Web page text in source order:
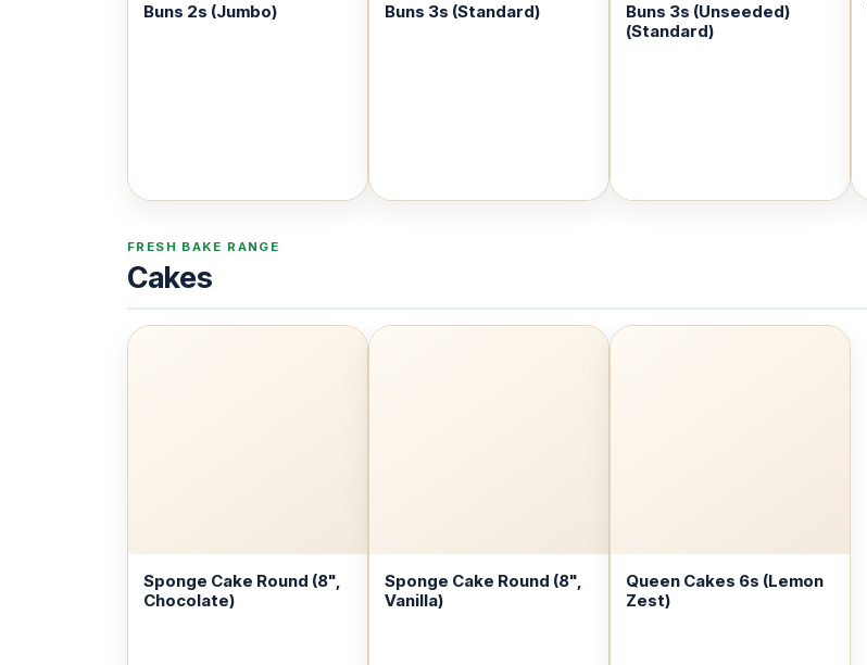
Buns 2s (Jumbo) Buns 3s (Standard)
Buns 3s (Unseeded)
(Standard)
FRESH BAKE RANGE
Cakes
Sponge Cake Round (8",
Chocolate)
Sponge Cake Round (8",
Vanilla)
Queen Cakes 6s (Lemon
Zest)